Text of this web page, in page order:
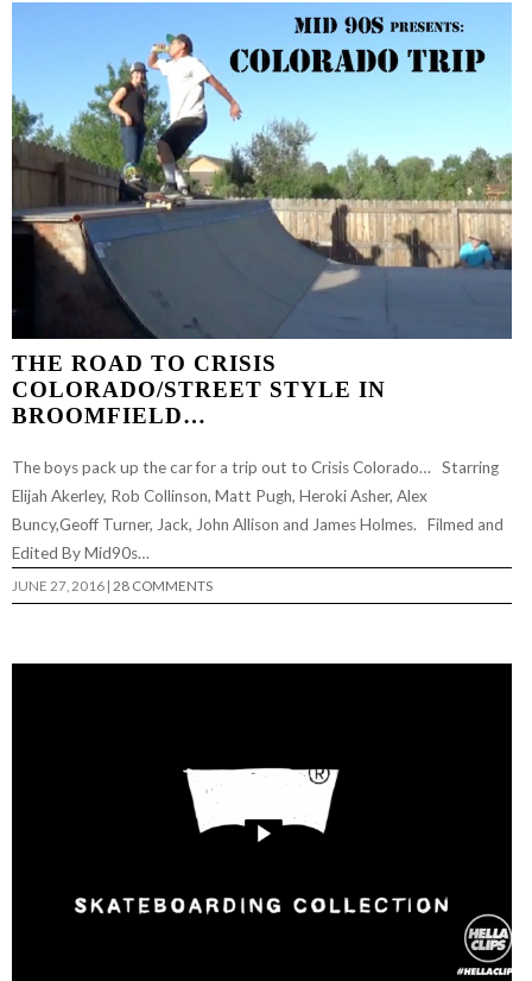
THE ROAD TO CRISIS
COLORADO/STREET STYLE IN
BROOMFIELD…
The boys pack up the car for a trip out to Crisis Colorado… Starring
Elijah Akerley, Rob Collinson, Matt Pugh, Heroki Asher, Alex
Buncy,Geoff Turner, Jack, John Allison and James Holmes. Filmed and
Edited By Mid90s…
JUNE 27, 2016 | 28 COMMENTS